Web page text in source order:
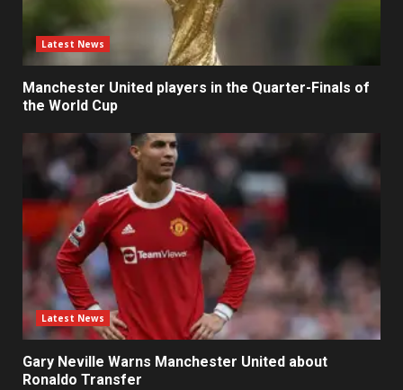
Latest News
Manchester United players in the Quarter-Finals of
the World Cup
Latest News
Gary Neville Warns Manchester United about
Ronaldo Transfer